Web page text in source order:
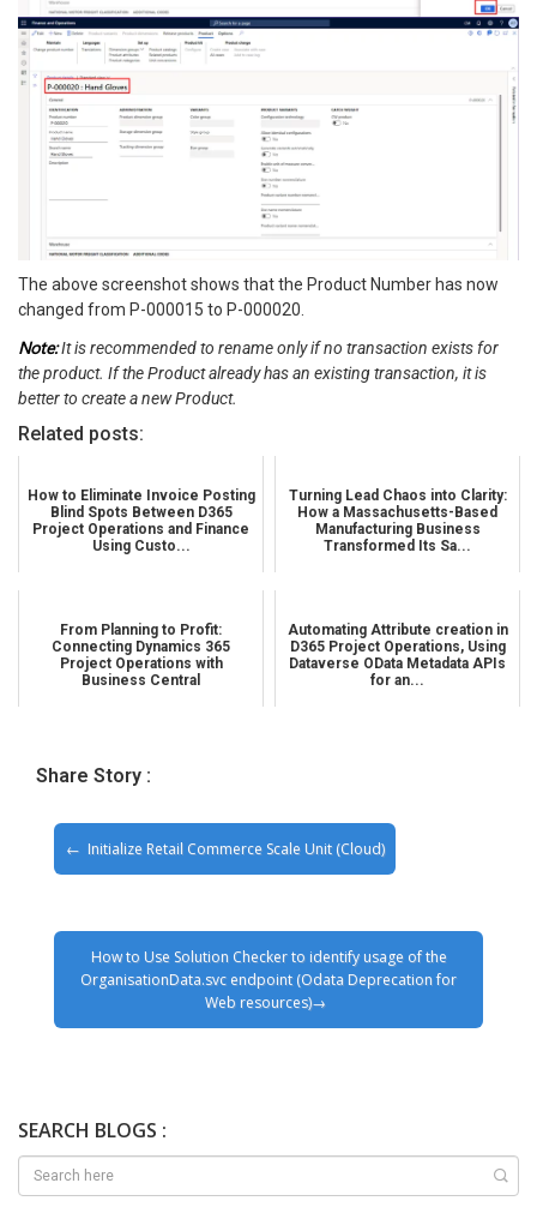
The above screenshot shows that the Product Number has now
changed from P-000015 to P-000020.
Note:It is recommended to rename only if no transaction exists for
the product. If the Product already has an existing transaction, it is
better to create a new Product.
Related posts:
How to Eliminate Invoice Posting
Blind Spots Between D365
Project Operations and Finance
Using Custo...
Turning Lead Chaos into Clarity:
How a Massachusetts-Based
Manufacturing Business
Transformed Its Sa...
From Planning to Profit:
Connecting Dynamics 365
Project Operations with
Business Central
Automating Attribute creation in
D365 Project Operations, Using
Dataverse OData Metadata APIs
for an...
Share Story :
Initialize Retail Commerce Scale Unit (Cloud)
How to Use Solution Checker to identify usage of the
OrganisationData.svc endpoint (Odata Deprecation for
Web resources)
SEARCH BLOGS :